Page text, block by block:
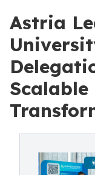
Astria
Scalable